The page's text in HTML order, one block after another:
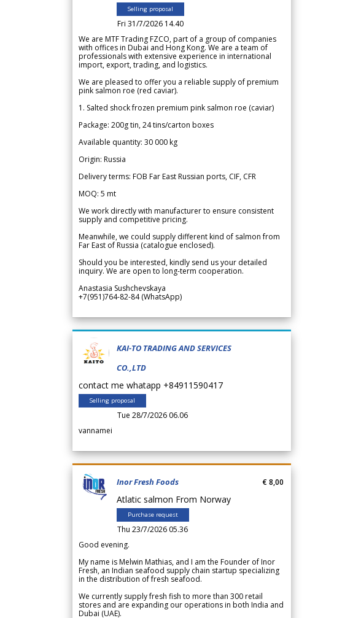
Selling proposal
Fri 31/7/2026 14.40
We are MTF Trading FZCO, part of a group of companies
with offices in Dubai and Hong Kong. We are a team of
professionals with extensive experience in international
import, export, trading, and logistics.
We are pleased to offer you a reliable supply of premium
pink salmon roe (red caviar).
1. Salted shock frozen premium pink salmon roe (caviar)
Package: 200g tin, 24 tins/carton boxes
Available quantity: 30 000 kg
Origin: Russia
Delivery terms: FOB Far East Russian ports, CIF, CFR
MOQ: 5 mt
We work directly with manufacturer to ensure consistent
supply and competitive pricing.
Meanwhile, we could supply different kind of salmon from
Far East of Russia (catalogue enclosed).
Should you be interested, kindly send us your detailed
inquiry. We are open to long-term cooperation.
Anastasia Sushchevskaya
+7(951)764-82-84 (WhatsApp)
KAI-TO TRADING AND SERVICES
CO.,LTD
contact me whatapp +84911590417
Selling proposal
Tue 28/7/2026 06.06
vannamei
Inor Fresh Foods
Atlatic salmon From Norway
Purchase request
Thu 23/7/2026 05.36
€ 8,00
Good evening.
My name is Melwin Mathias, and I am the Founder of Inor
Fresh, an Indian seafood supply chain startup specializing
in the distribution of fresh seafood.
We currently supply fresh fish to more than 300 retail
stores and are expanding our operations in both India and
Dubai (UAE).